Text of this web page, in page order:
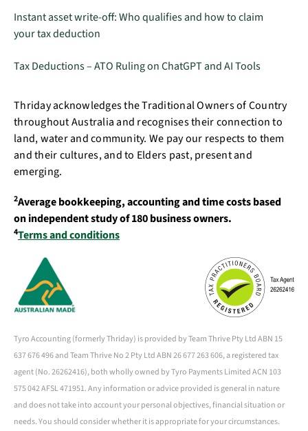
Instant asset write-off: Who qualifies and how to claim
your tax deduction
Tax Deductions – ATO Ruling on ChatGPT and AI Tools
Thriday acknowledges the Traditional Owners of Country
throughout Australia and recognises their connection to
land, water and community. We pay our respects to them
and their cultures, and to Elders past, present and
emerging.
2Average bookkeeping, accounting and time costs based
on independent study of 180 business owners.
4Terms and conditions
Tyro Accounting (formerly Thriday) is provided by Team Thrive Pty Ltd ABN 15
637 676 496 and Team Thrive No 2 Pty Ltd ABN 26 677 263 606, a registered tax
agent (No. 26262416), both wholly owned by Tyro Payments Limited ACN 103
575 042 AFSL 471951. Any information or advice provided is general in nature
and does not take into account your personal objectives, financial situation or
needs. You should consider whether it is appropriate for your circumstances.